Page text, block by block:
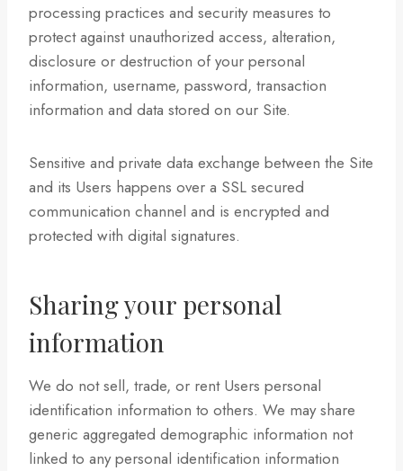
processing practices and security measures to
protect against unauthorized access, alteration,
disclosure or destruction of your personal
information, username, password, transaction
information and data stored on our Site.
Sensitive and private data exchange between the Site
and its Users happens over a SSL secured
communication channel and is encrypted and
protected with digital signatures.
Sharing your personal
information
We do not sell, trade, or rent Users personal
identification information to others. We may share
generic aggregated demographic information not
linked to any personal identification information